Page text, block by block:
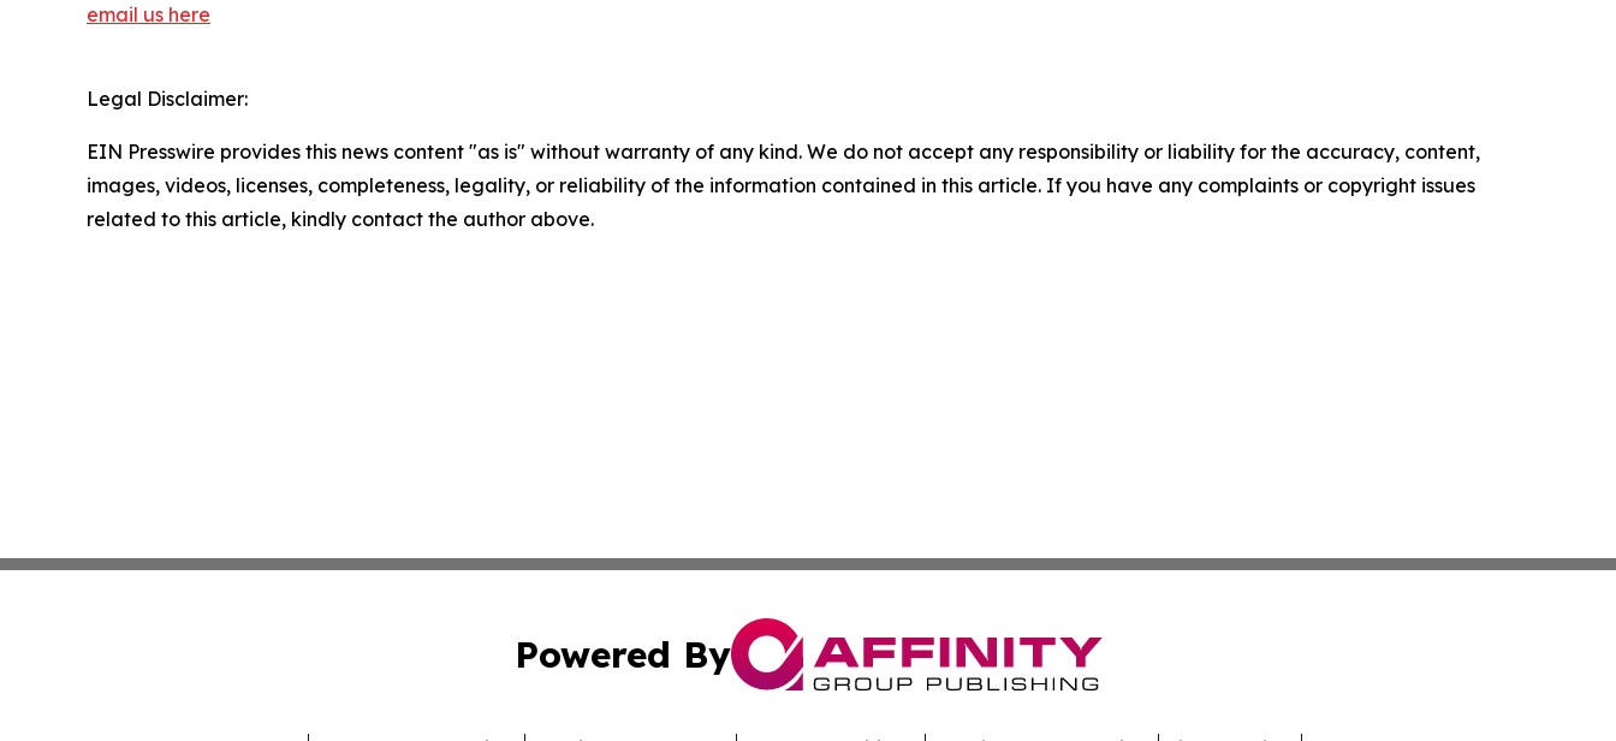
email us here
Legal Disclaimer:
EIN Presswire provides this news content "as is" without warranty of any kind. We do not accept any responsibility or liability for the accuracy, content,
images, videos, licenses, completeness, legality, or reliability of the information contained in this article. If you have any complaints or copyright issues
related to this article, kindly contact the author above.
Powered By